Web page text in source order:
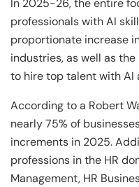
In 2025-26, the entire
professionals with AI
proportionate increase
industries, as well as
to hire top talent with AI
According to a Robert
nearly 75% of
increments in 2025.
professions in the HR
Management, HR